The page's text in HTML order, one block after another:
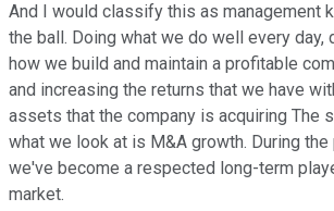
And I would classify this as management
the ball. Doing what we do well every day,
how we build and maintain a profitable
and increasing the returns that we have
assets that the company is acquiring The
what we look at is M&A growth. During
we've become a respected long-term
market.